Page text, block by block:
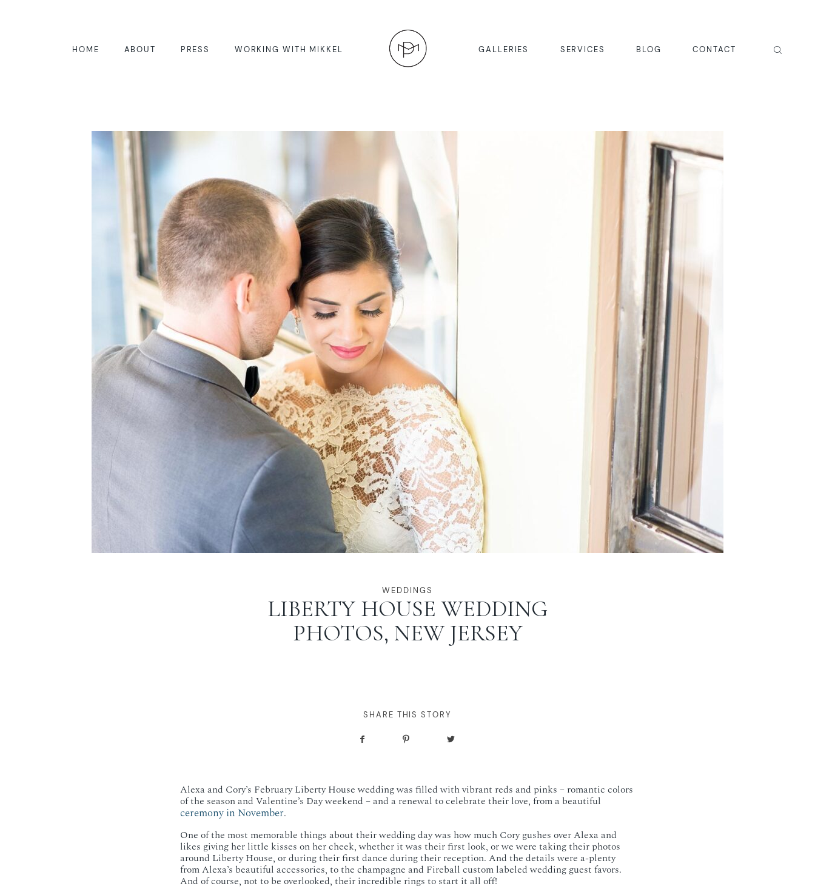
HOME ABOUT PRESS WORKING WITH MIKKEL GALLERIES SERVICES BLOG CONTACT
WEDDINGS
LIBERTY HOUSE WEDDING
PHOTOS, NEW JERSEY
SHARE THIS STORY
Alexa and Cory’s February Liberty House wedding was filled with vibrant reds and pinks – romantic colors
of the season and Valentine’s Day weekend – and a renewal to celebrate their love, from a beautiful
ceremony in November.
One of the most memorable things about their wedding day was how much Cory gushes over Alexa and
likes giving her little kisses on her cheek, whether it was their first look, or we were taking their photos
around Liberty House, or during their first dance during their reception. And the details were a-plenty
from Alexa’s beautiful accessories, to the champagne and Fireball custom labeled wedding guest favors.
And of course, not to be overlooked, their incredible rings to start it all off!